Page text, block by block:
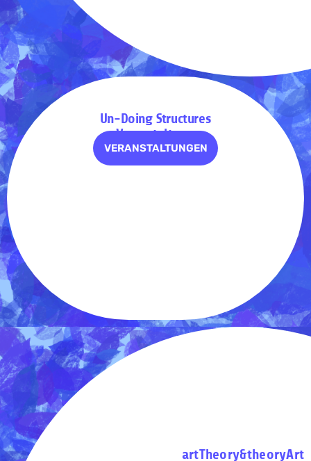
Un-Doing Structures
– Veranstaltungen
VERANSTALTUNGEN
artTheory&theoryArt